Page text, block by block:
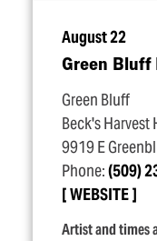
August 22
Green Bluff
Green Bluff
Beck's Harvest
9919 E
Phone:(509)
WEBSITE
Artist and times